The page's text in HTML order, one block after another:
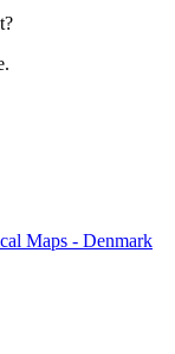
Maps - Denmark